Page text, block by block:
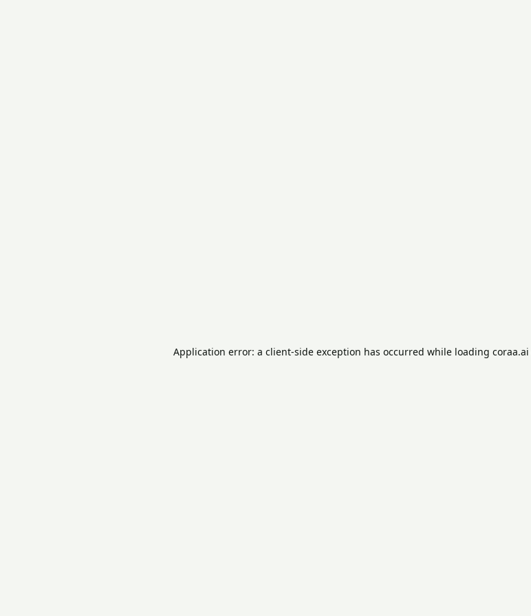
Application error: a client-side exception has occurred while loading coraa.ai